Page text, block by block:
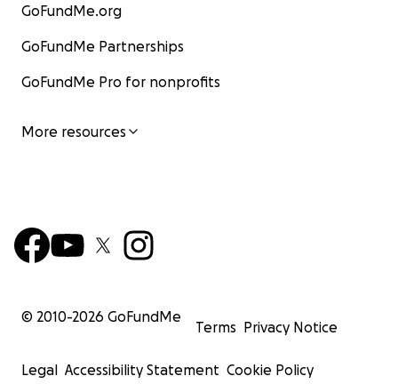
GoFundMe.org
GoFundMe Partnerships
GoFundMe Pro for nonprofits
More resources
© 2010-2026 GoFundMe
Terms Privacy Notice
Legal Accessibility Statement Cookie Policy